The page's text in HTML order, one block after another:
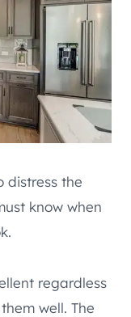
distress the
know when
regardless
well. The